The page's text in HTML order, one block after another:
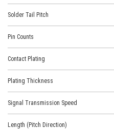
Solder Tail Pitch
Pin Counts
Contact Plating
Plating Thickness
Signal Transmission Speed
Length (Pitch Direction)